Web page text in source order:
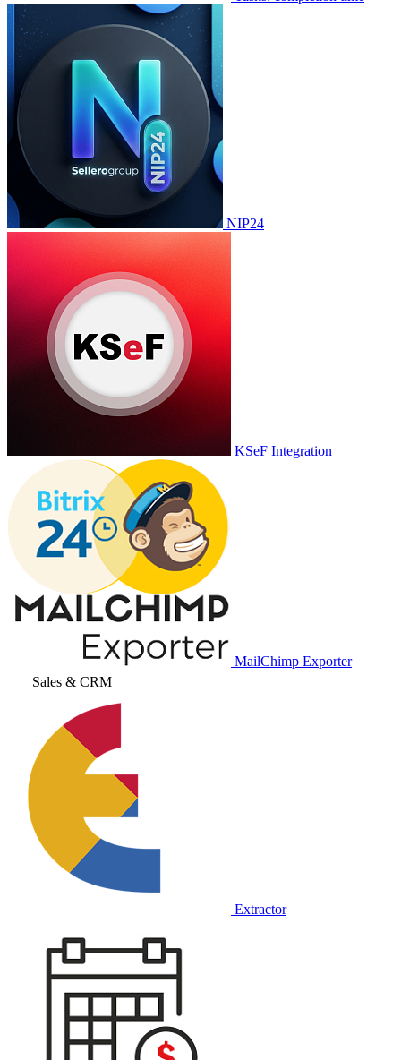
NIP24
KSeF Integration
MailChimp Exporter
Sales & CRM
Extractor